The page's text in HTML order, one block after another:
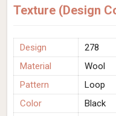
Texture (Design
Design
278
Material
Wool
Pattern
Loop
Color
Black